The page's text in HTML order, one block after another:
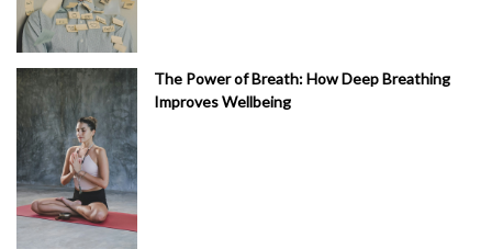
The Power of Breath: How Deep Breathing
Improves Wellbeing